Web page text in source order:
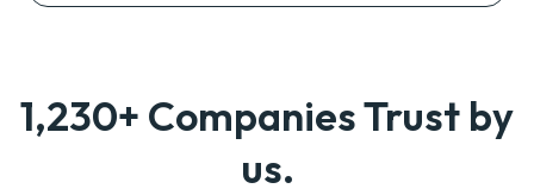
1,230+ Companies Trust by
us.